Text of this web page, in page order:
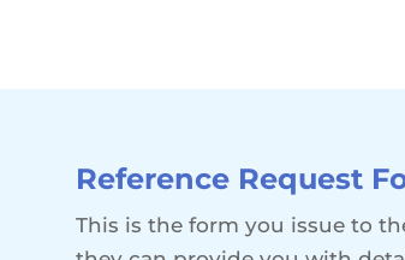
Reference Request
This is the form you issue to